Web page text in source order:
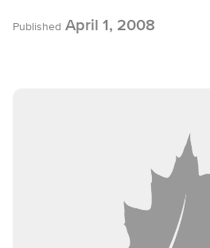
Published April 1, 2008